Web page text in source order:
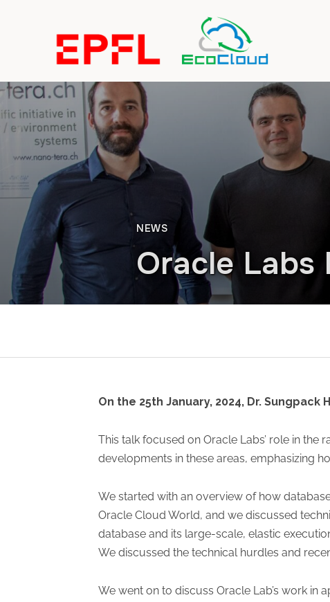
NEWS
Oracle
On the 25th January, 2024, Dr.
This talk focused on Oracle Labs’ role in the
developments in these areas, emphasizing
We started with an overview of how
Oracle Cloud World, and we discussed
database and its large-scale, elastic
We discussed the technical hurdles and
We went on to discuss Oracle Lab’s work in